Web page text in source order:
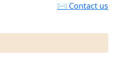
✉ Contact us